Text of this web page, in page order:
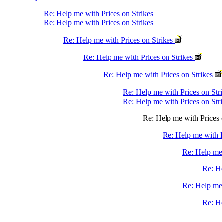
Re: Help me with Prices on Strikes
Re: Help me with Prices on Strikes
Re: Help me with Prices on Strikes
Re: Help me with Prices on Strikes
Re: Help me with Prices on Strikes
Re: Help me with Prices on
Re: Help me with Prices on
Re: Help me with Prices
Re: Help me with
Re: Help
Re:
Re: Help
Re: